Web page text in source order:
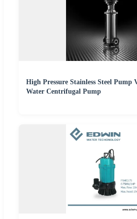
High Pressure Stainless Steel Pump
Water Centrifugal Pump